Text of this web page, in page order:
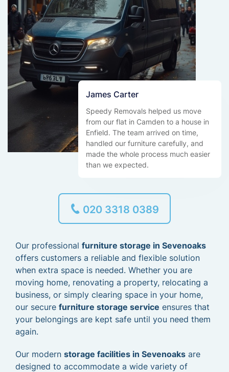
James Carter
Speedy Removals helped us move
from our flat in Camden to a house in
Enfield. The team arrived on time,
handled our furniture carefully, and
made the whole process much easier
than we expected.
020 3318 0389
Our professional furniture storage in Sevenoaks
offers customers a reliable and flexible solution
when extra space is needed. Whether you are
moving home, renovating a property, relocating a
business, or simply clearing space in your home,
our secure furniture storage service ensures that
your belongings are kept safe until you need them
again.
Our modern storage facilities in Sevenoaks are
designed to accommodate a wide variety of